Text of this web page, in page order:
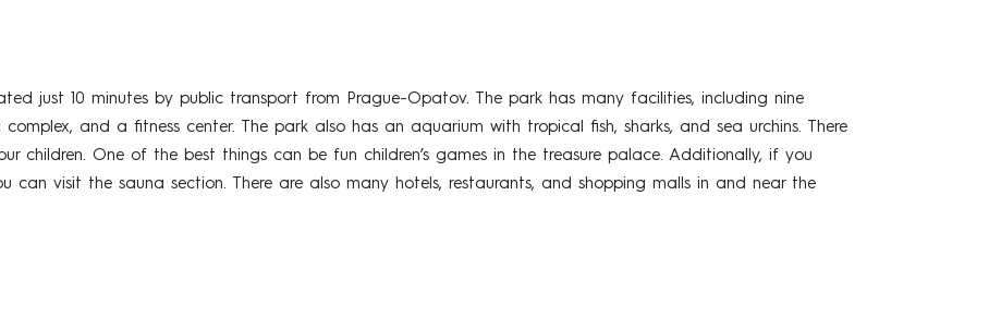
just 10 minutes by public transport from Prague-Opatov. The park has many facilities, including nine
and a fitness center. The park also has an aquarium with tropical fish, sharks, and sea urchins. There
children. One of the best things can be fun children’s games in the treasure palace. Additionally, if you
can visit the sauna section. There are also many hotels, restaurants, and shopping malls in and near the